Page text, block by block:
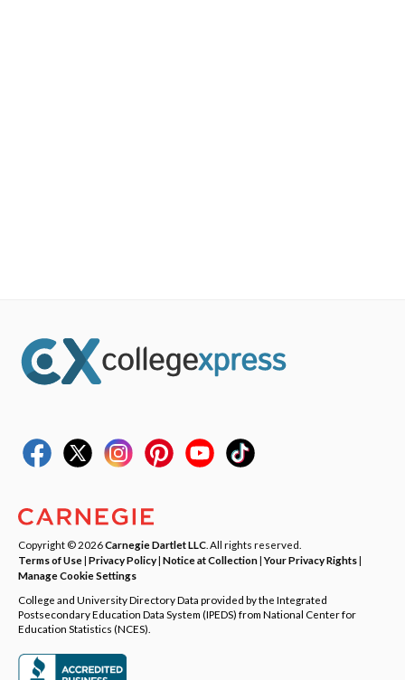
Copyright © 2026Carnegie Dartlet LLC . All rights reserved.
Terms of Use| Privacy Policy| Notice at Collection|Your Privacy Rights|
Manage Cookie Settings
College and University Directory Data provided by the Integrated
Postsecondary Education Data System (IPEDS) from National Center for
Education Statistics (NCES).